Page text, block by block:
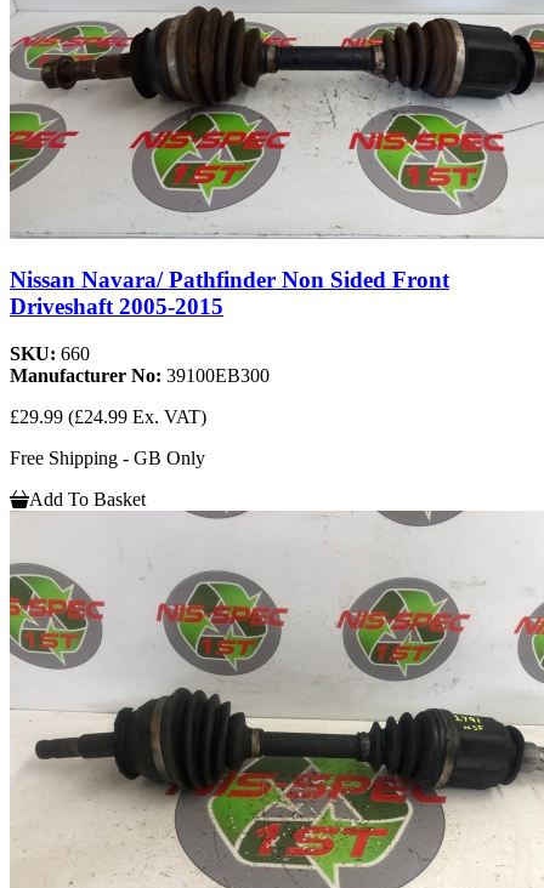
Nissan Navara/ Pathfinder Non Sided Front
Driveshaft 2005-2015
SKU: 660
Manufacturer No: 39100EB300
£29.99 (£24.99 Ex. VAT)
Free Shipping - GB Only
Add To Basket